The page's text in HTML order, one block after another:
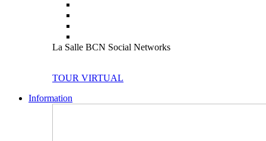
La Salle BCN Social Networks
TOUR VIRTUAL
Information